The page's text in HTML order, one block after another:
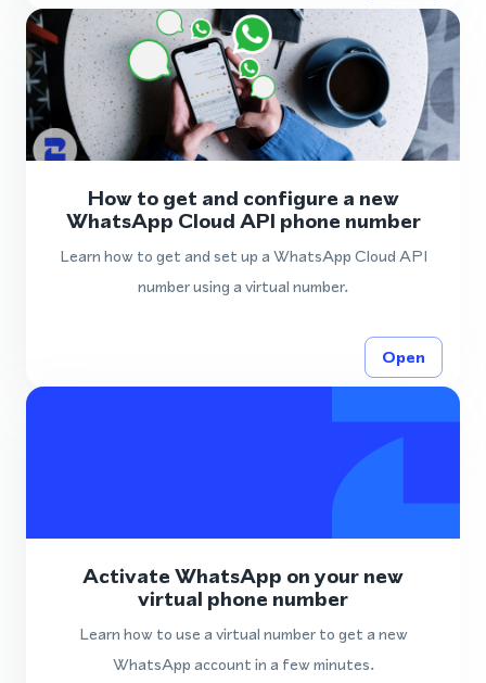
How to get and configure a new
WhatsApp Cloud API phone number
Learn how to get and set up a WhatsApp Cloud API
number using a virtual number.
Open
Activate WhatsApp on your new
virtual phone number
Learn how to use a virtual number to get a new
WhatsApp account in a few minutes.